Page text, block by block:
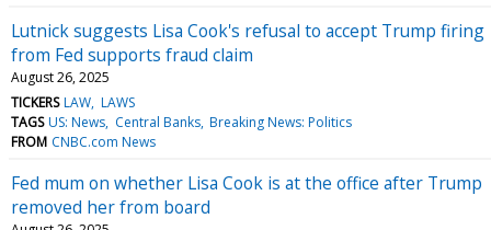
Lutnick suggests Lisa Cook's refusal to accept Trump firing
from Fed supports fraud claim
August 26, 2025
TICKERS LAW LAWS
TAGS US: News Central Banks Breaking News: Politics
FROM CNBC.com News
Fed mum on whether Lisa Cook is at the office after Trump
removed her from board